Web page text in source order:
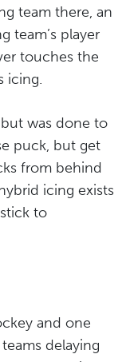
team there, an
team’s player
touches the
icing.
was done to
puck, but get
from behind
icing exists
to
and one
delaying